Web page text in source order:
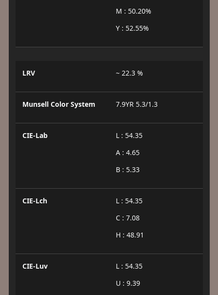
M : 50.20%
Y : 52.55%
LRV ~ 22.3 %
Munsell Color System 7.9YR 5.3/1.3
CIE-Lab
L : 54.35
A : 4.65
B : 5.33
CIE-Lch
L : 54.35
C : 7.08
H : 48.91
CIE-Luv
L : 54.35
U : 9.39